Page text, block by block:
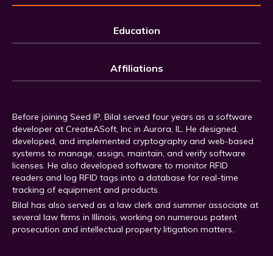
Education
Affiliations
Before joining Seed IP, Bilal served four years as a software
developer at CreateASoft, Inc in Aurora, IL. He designed,
developed, and implemented cryptography and web-based
systems to manage, assign, maintain, and verify software
licenses. He also developed software to monitor RFID
readers and log RFID tags into a database for real-time
tracking of equipment and products.
Bilal has also served as a law clerk and summer associate at
several law firms in Illinois, working on numerous patent
prosecution and intellectual property litigation matters.